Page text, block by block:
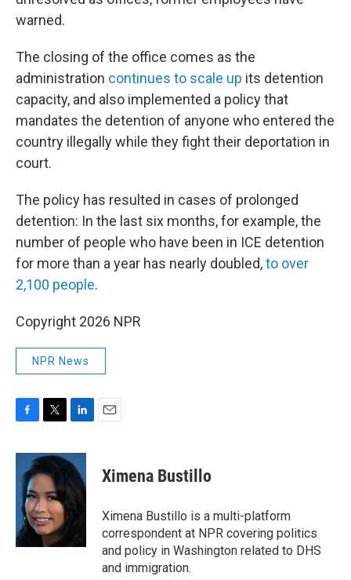
warned.
The closing of the office comes as the
administration continues to scale up its detention
capacity, and also implemented a policy that
mandates the detention of anyone who entered the
country illegally while they fight their deportation in
court.
The policy has resulted in cases of prolonged
detention: In the last six months, for example, the
number of people who have been in ICE detention
for more than a year has nearly doubled,to over
2,100 people.
Copyright 2026 NPR
NPR News
c
o
o
k
i
t
e
r
n
k
e
d
I
Ximena Bustillo
Ximena Bustillo is a multi-platform
correspondent at NPR covering politics
and policy in Washington related to DHS
and immigration.